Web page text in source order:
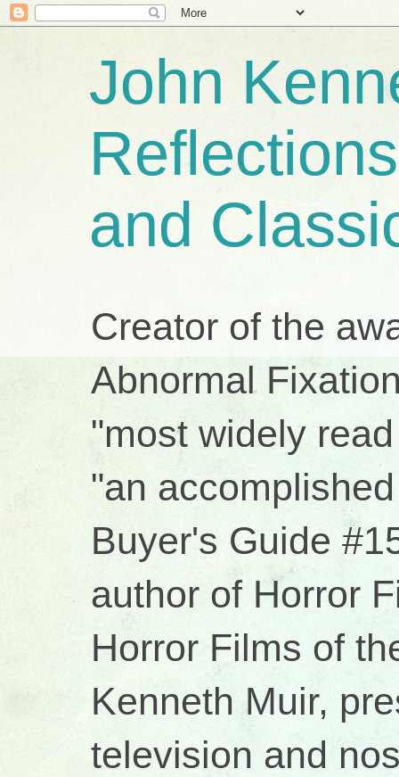
John
and
Creator of the
Abnormal
"most widely
"an
Buyer's Guide
author of Horror
Horror Films of
Kenneth Muir,
television and